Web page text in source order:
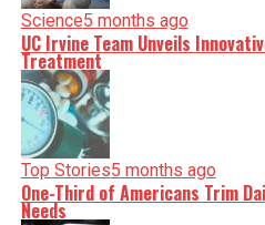
Science5 months ago
UC Irvine Team Unveils
Treatment
Top Stories5 months ago
One-Third of Americans Trim
Needs